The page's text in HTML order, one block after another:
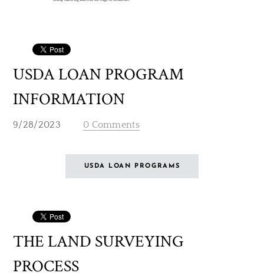
USDA LOAN PROGRAM
INFORMATION
9/28/2023 0 Comments
USDA LOAN PROGRAMS
THE LAND SURVEYING
PROCESS